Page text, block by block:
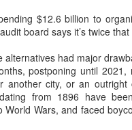
$12.6 billion to
board says it’s twice that
alternatives had major
postponing until 2021,
another city, or an outright
from 1896 have
World Wars, and faced